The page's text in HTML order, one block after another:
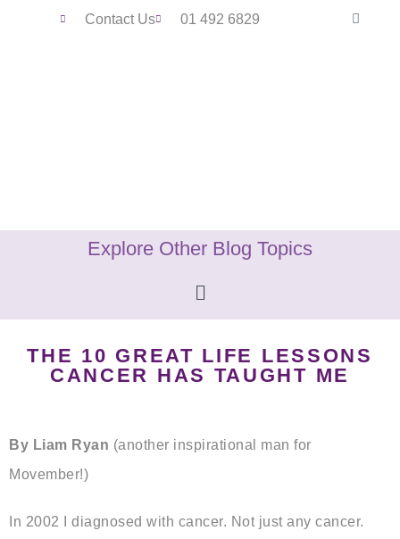
Contact Us 01 492 6829
Explore Other Blog Topics
THE 10 GREAT LIFE LESSONS
CANCER HAS TAUGHT ME
By Liam Ryan (another inspirational man for
Movember!)
In 2002 I diagnosed with cancer. Not just any cancer.